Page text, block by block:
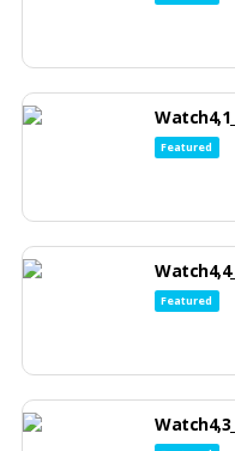
Featured
Featured